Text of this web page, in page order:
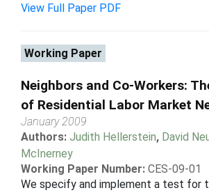
View Full Paper PDF
Working Paper
Neighbors and Co-Workers:
of Residential Labor Market
January 2009
Authors: Judith Hellerstein, David
McInerney
Working Paper Number: CES-09-01
We specify and implement a test for